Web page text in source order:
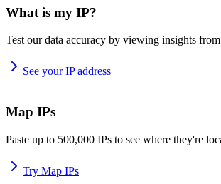
What is my IP?
Test our data accuracy by viewing insights
See your IP address
Map IPs
Paste up to 500,000 IPs to see where they're
Try Map IPs